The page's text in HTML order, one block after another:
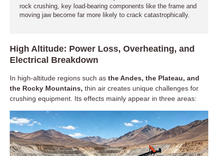
rock crushing, key load-bearing components like the frame and
moving jaw become far more likely to crack catastrophically.
High Altitude: Power Loss, Overheating, and
Electrical Breakdown
In high-altitude regions such as the Andes, the Plateau, and
the Rocky Mountains, thin air creates unique challenges for
crushing equipment. Its effects mainly appear in three areas: